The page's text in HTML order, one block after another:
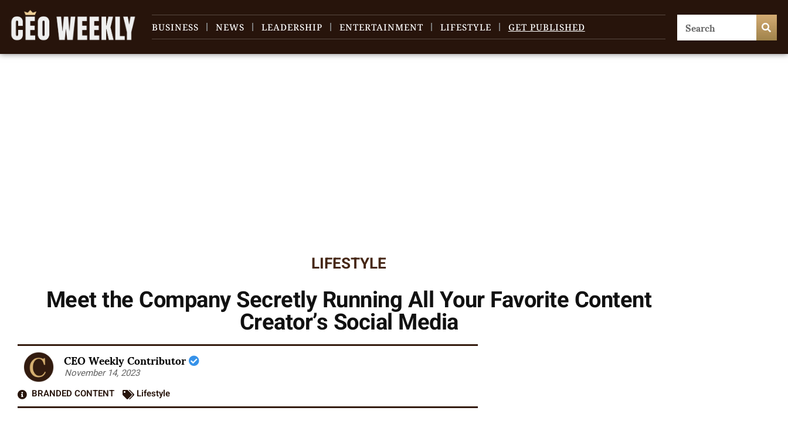
BUSINESS NEWS LEADERSHIP ENTERTAINMENT LIFESTYLE GET PUBLISHED
LIFESTYLE
Meet the Company Secretly Running All Your Favorite Content
Creator’s Social Media
CEO Weekly Contributor
November 14, 2023
BRANDED CONTENT
Lifestyle